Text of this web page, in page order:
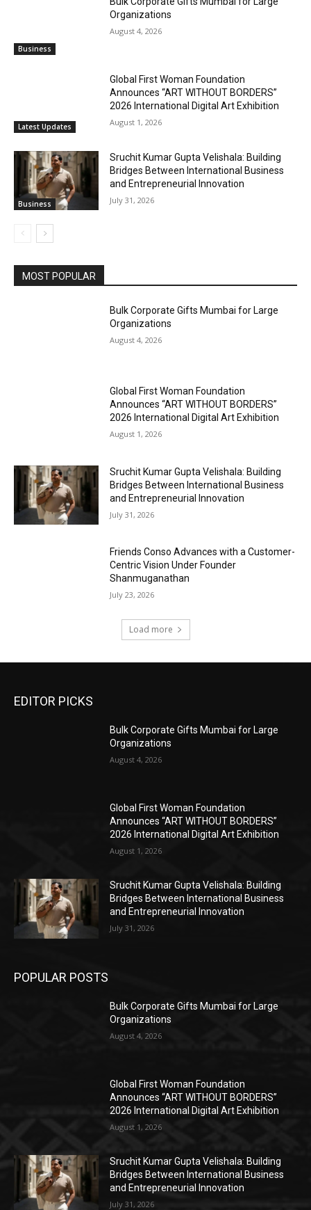
Business
Organizations
August 4, 2026
Latest Updates
Global First Woman Foundation
Announces “ART WITHOUT BORDERS”
2026 International Digital Art Exhibition
August 1, 2026
Business
Sruchit Kumar Gupta Velishala: Building
Bridges Between International Business
and Entrepreneurial Innovation
July 31, 2026
MOST POPULAR
Bulk Corporate Gifts Mumbai for Large
Organizations
August 4, 2026
Global First Woman Foundation
Announces “ART WITHOUT BORDERS”
2026 International Digital Art Exhibition
August 1, 2026
Sruchit Kumar Gupta Velishala: Building
Bridges Between International Business
and Entrepreneurial Innovation
July 31, 2026
Friends Conso Advances with a Customer-
Centric Vision Under Founder
Shanmuganathan
July 23, 2026
Load more
EDITOR PICKS
Bulk Corporate Gifts Mumbai for Large
Organizations
August 4, 2026
Global First Woman Foundation
Announces “ART WITHOUT BORDERS”
2026 International Digital Art Exhibition
August 1, 2026
Sruchit Kumar Gupta Velishala: Building
Bridges Between International Business
and Entrepreneurial Innovation
July 31, 2026
POPULAR POSTS
Bulk Corporate Gifts Mumbai for Large
Organizations
August 4, 2026
Global First Woman Foundation
Announces “ART WITHOUT BORDERS”
2026 International Digital Art Exhibition
August 1, 2026
Sruchit Kumar Gupta Velishala: Building
Bridges Between International Business
and Entrepreneurial Innovation
July 31, 2026